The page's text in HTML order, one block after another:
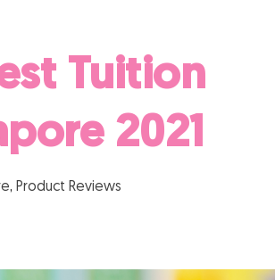
Tuition
2021
, Product Reviews